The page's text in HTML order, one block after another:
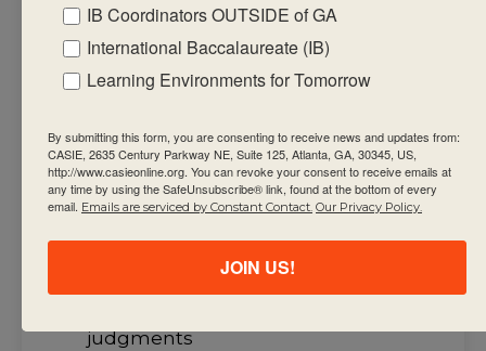
with the
required factual,
procedural and
knowledge that
support the
summative
use assessment
judgments
IB Coordinators OUTSIDE of GA
International Baccalaureate (IB)
Learning Environments for Tomorrow
By submitting this form, you are consenting to receive news and updates from:
CASIE, 2635 Century Parkway NE, Suite 125, Atlanta, GA, 30345, US,
http://www.casieonline.org. You can revoke your consent to receive emails at
any time by using the SafeUnsubscribe® link, found at the bottom of every
email. Emails are serviced by Constant Contact. Our Privacy Policy.
JOIN US!